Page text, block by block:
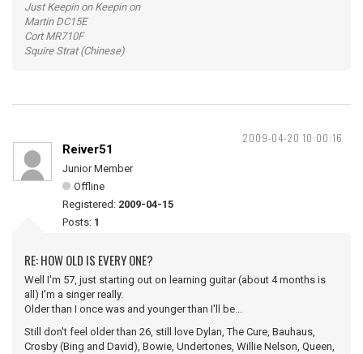
Just Keepin on Keepin on
Martin DC15E
Cort MR710F
Squire Strat (Chinese)
2009-04-20 10:00:16
Reiver51
Junior Member
Offline
Registered: 2009-04-15
Posts: 1
RE: HOW OLD IS EVERY ONE?
Well I'm 57, just starting out on learning guitar (about 4 months is
all) I'm a singer really.
Older than I once was and younger than I'll be...
Still don't feel older than 26, still love Dylan, The Cure, Bauhaus,
Crosby (Bing and David), Bowie, Undertones, Willie Nelson, Queen,